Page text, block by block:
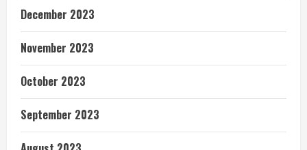
December 2023
November 2023
October 2023
September 2023